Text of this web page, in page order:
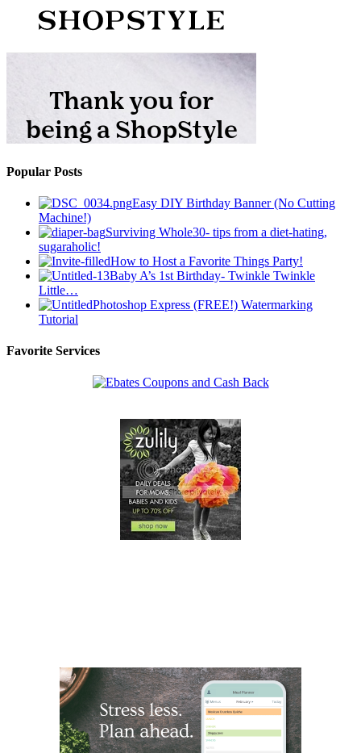
Popular Posts
Easy DIY Birthday Banner (No Cutting
Machine!)
Surviving Whole30- tips from a diet-hating,
sugaraholic!
How to Host a Favorite Things Party!
Baby A’s 1st Birthday- Twinkle Twinkle
Little…
Photoshop Express (FREE!) Watermarking
Tutorial
Favorite Services